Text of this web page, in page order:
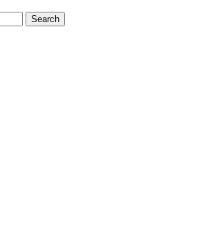
Search